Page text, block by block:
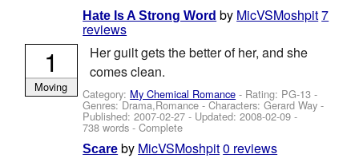
Hate Is A Strong Word by MicVSMoshpit7
reviews
Her guilt gets the better of her, and she
comes clean.
Category: My Chemical Romance - Rating: PG-13 -
Genres: Drama,Romance -Characters: Gerard Way -
Published:2007-02-27 - Updated:2008-02-09 -
738 words - Complete
1
Moving
Scare by MicVSMoshpit0 reviews